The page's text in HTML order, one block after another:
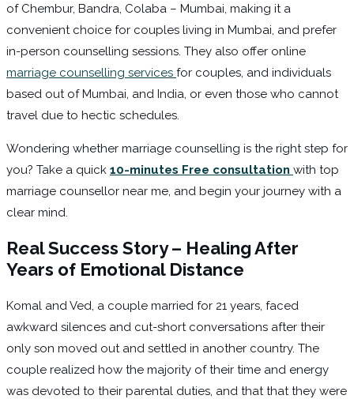
of Chembur, Bandra, Colaba – Mumbai, making it a
convenient choice for couples living in Mumbai, and prefer
in-person counselling sessions. They also offer online
marriage counselling services for couples, and individuals
based out of Mumbai, and India, or even those who cannot
travel due to hectic schedules.
Wondering whether marriage counselling is the right step for
you? Take a quick 10-minutes Free consultation with top
marriage counsellor near me, and begin your journey with a
clear mind.
Real Success Story – Healing After
Years of Emotional Distance
Komal and Ved, a couple married for 21 years, faced
awkward silences and cut-short conversations after their
only son moved out and settled in another country. The
couple realized how the majority of their time and energy
was devoted to their parental duties, and that that they were